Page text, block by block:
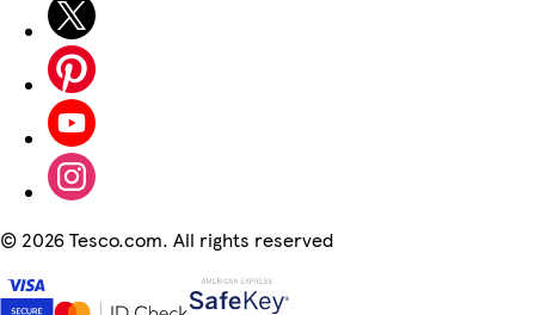
© 2026 Tesco.com. All rights reserved